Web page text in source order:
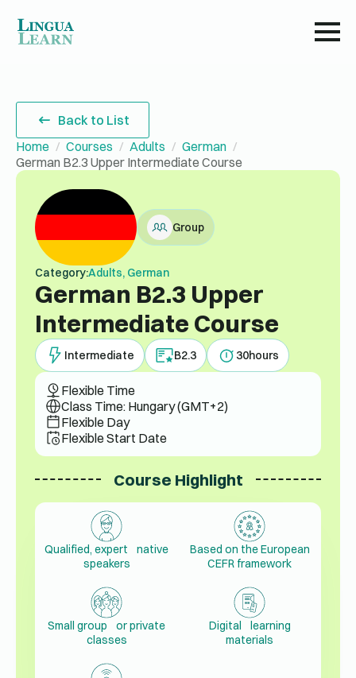
Back to List
Home
Courses Adults
German
German B2.3 Upper Intermediate Course
Group
Category:Adults, German
German B2.3 Upper
Intermediate Course
Intermediate B2.3 30hours
Flexible Time
Class Time: Hungary (GMT+2)
Flexible Day
Flexible Start Date
Course Highlight
Qualified, expert native
speakers
Based on the European
CEFR framework
Small group or private
classes
Digital learning
materials